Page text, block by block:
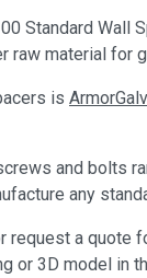
Standard
raw material
is
and bolts
any
a quote
or 3D model in